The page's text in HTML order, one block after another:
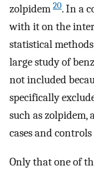
zolpidem 20. In a
with it on the
statistical
large study of
not included
specifically
such as zolpidem,
cases and
Only that one of